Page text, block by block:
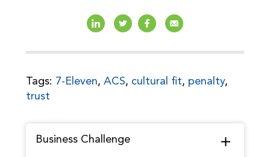
Tags: 7-Eleven, ACS, cultural fit, penalty,
trust
Business Challenge